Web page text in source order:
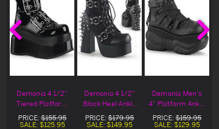
Demonia 4 1/2"
Tiered Platform
Black Ankle
Boots
PRICE:$155.95
SALE: $125.95
Demonia 4 1/2"
Block Heel Ankle
Boots
PRICE: $179.95
SALE: $149.95
Demonia Men's
4" Platform Ankle
Booties
PRICE: $159.95
SALE: $129.95